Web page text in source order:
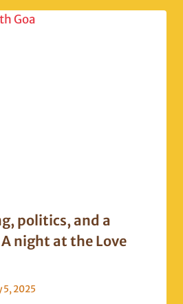
politics, and a
night at the Love
5, 2025